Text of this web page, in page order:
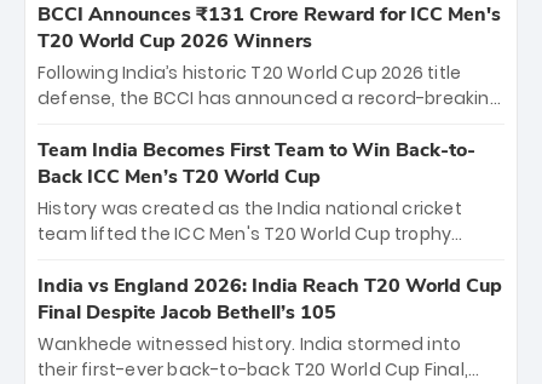
the iconic M. Chinnaswamy Stadium in Bengaluru.
The venue will host the season opener on March 28
between Royal Challengers Bengaluru and Sunrisers
Hyderabad, setting the stage for an electrifying
cricket action.
BCCI Announces ₹131 Crore Reward for ICC Men's
T20 World Cup 2026 Winners
Following India’s historic T20 World Cup 2026 title
defense, the BCCI has announced a record-breaking
bounty honors the squad’s dominant victory over
New Zealand. Each of the 15 players will receive ₹6
crore, with the remaining ₹41 crore distributed
among Gautam Gambhir’s coaching staff and
unprecedented third T20 world title.
Team India Becomes First Team to Win Back-to-
Back ICC Men’s T20 World Cup
History was created as the India national cricket
team lifted the ICC Men's T20 World Cup trophy
titles and the first to win three T20 World Cups. Sanju
Samson led the charge with a brilliant 89 in the final
and a stunning tournament comeback to win Player
of the Tournament, while Jasprit Bumrah’s 4-wicket
India vs England 2026: India Reach T20 World Cup
Final Despite Jacob Bethell’s 105
Wankhede witnessed history. India stormed into
their first-ever back-to-back T20 World Cup Final,